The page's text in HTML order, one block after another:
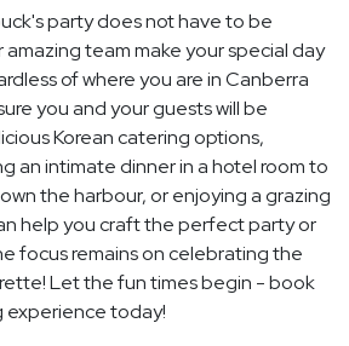
party does not have to be
team make your special day
of where you are in Canberra
you and your guests will be
Korean catering options,
an intimate dinner in a hotel room to
the harbour, or enjoying a grazing
help you craft the perfect party or
focus remains on celebrating the
Let the fun times begin - book
experience today!